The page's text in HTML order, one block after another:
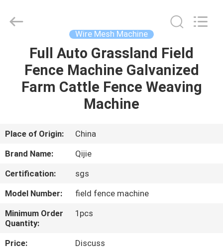
HOME
PRODUCTS
US
TOUR
QUALITY
CONTROL
MFG
Wire Mesh Machine
Full Auto Grassland Field
Fence Machine Galvanized
Farm Cattle Fence Weaving
Machine
Place of Origin:
China
Brand Name:
Qijie
Certification:
sgs
Model Number:
field fence machine
Minimum Order
Quantity:
1pcs
Price:
Discuss